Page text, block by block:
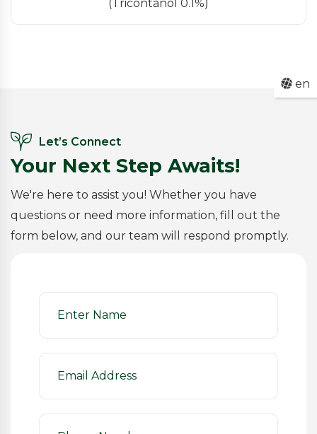
(Tricontanol 0.1%)
Let’s Connect
Your Next Step Awaits!
We're here to assist you! Whether you have
questions or need more information, fill out the
form below, and our team will respond promptly.
en